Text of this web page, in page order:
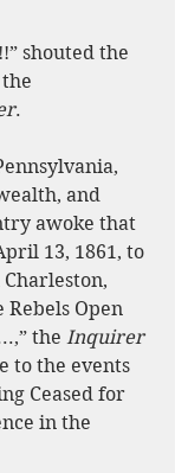
shouted the
.
and
awoke that
13, 1861, to
Rebels Open
the Inquirer
to the events
Ceased for
in the